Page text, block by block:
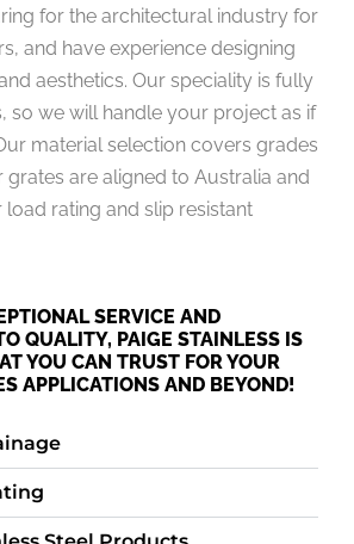
for the architectural industry for
and have experience designing
aesthetics. Our speciality is fully
so we will handle your project as if
material selection covers grades
grates are aligned to Australia and
load rating and slip resistant
SERVICE AND
QUALITY, PAIGE STAINLESS IS
YOU CAN TRUST FOR YOUR
APPLICATIONS AND BEYOND!